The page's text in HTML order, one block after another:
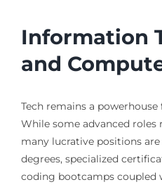
Information
and
Tech remains a
While some advanced roles
many lucrative positions
degrees, specialized
coding bootcamps coupled